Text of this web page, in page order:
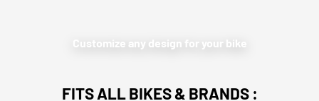
Customize any design for your bike
FITS ALL BIKES & BRANDS :